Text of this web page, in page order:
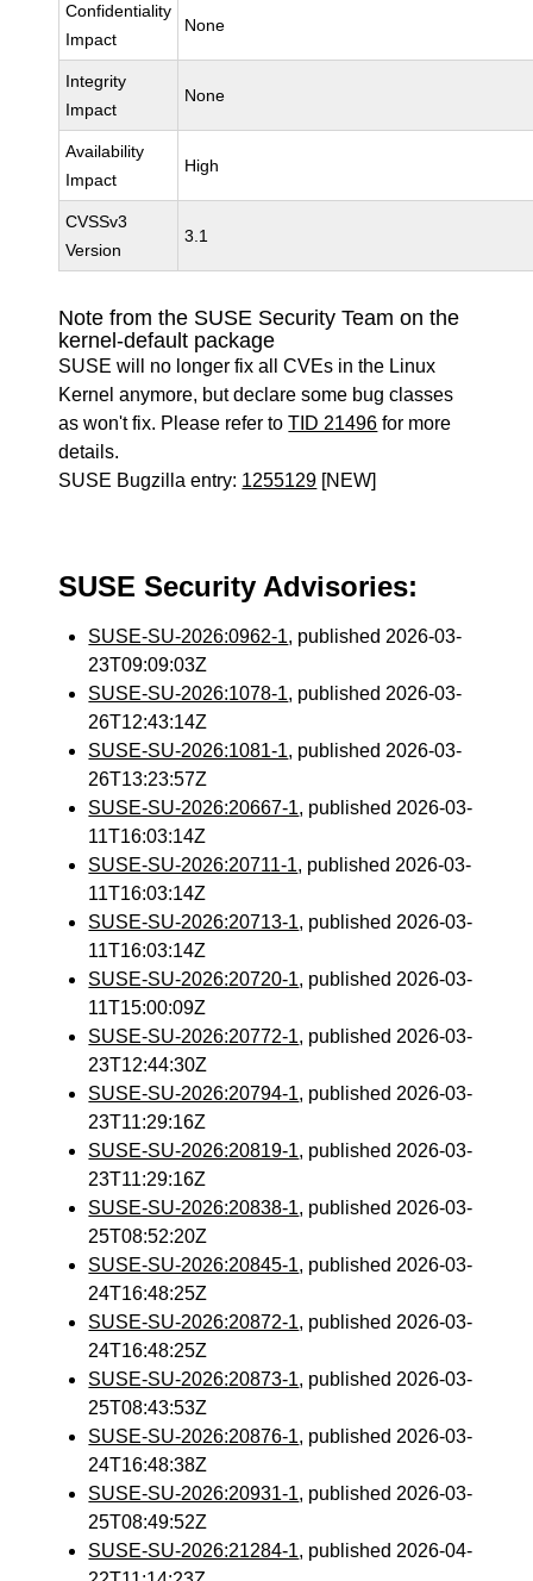
Confidentiality
Impact
None
Integrity
Impact
None
Availability
Impact
High
CVSSv3
Version
3.1
Note from the SUSE Security Team on the
kernel-default package
SUSE will no longer fix all CVEs in the Linux
Kernel anymore, but declare some bug classes
as won't fix. Please refer toTID 21496 for more
details.
SUSE Bugzilla entry: 1255129 [NEW]
SUSE Security Advisories:
SUSE-SU-2026:0962-1, published 2026-03-
23T09:09:03Z
SUSE-SU-2026:1078-1, published 2026-03-
26T12:43:14Z
SUSE-SU-2026:1081-1, published 2026-03-
26T13:23:57Z
SUSE-SU-2026:20667-1, published 2026-03-
11T16:03:14Z
SUSE-SU-2026:20711-1, published 2026-03-
11T16:03:14Z
SUSE-SU-2026:20713-1, published 2026-03-
11T16:03:14Z
SUSE-SU-2026:20720-1, published 2026-03-
11T15:00:09Z
SUSE-SU-2026:20772-1, published 2026-03-
23T12:44:30Z
SUSE-SU-2026:20794-1, published 2026-03-
23T11:29:16Z
SUSE-SU-2026:20819-1, published 2026-03-
23T11:29:16Z
SUSE-SU-2026:20838-1, published 2026-03-
25T08:52:20Z
SUSE-SU-2026:20845-1, published 2026-03-
24T16:48:25Z
SUSE-SU-2026:20872-1, published 2026-03-
24T16:48:25Z
SUSE-SU-2026:20873-1, published 2026-03-
25T08:43:53Z
SUSE-SU-2026:20876-1, published 2026-03-
24T16:48:38Z
SUSE-SU-2026:20931-1, published 2026-03-
25T08:49:52Z
SUSE-SU-2026:21284-1, published 2026-04-